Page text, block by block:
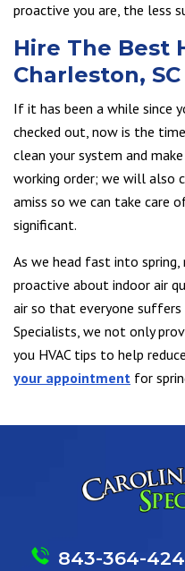
proactive you are, the less
Hire The Best
Charleston,
If it has been a while since
checked out, now is the
clean your system and
working order; we will also
amiss so we can take care
significant.
As we head fast into
proactive about indoor air
air so that everyone
Specialists, we not only
you HVAC tips to help
your appointment for
843-364-